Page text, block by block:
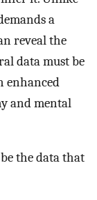
a
reveal the
data must be
enhanced
and mental
the data that